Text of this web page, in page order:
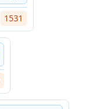
1531